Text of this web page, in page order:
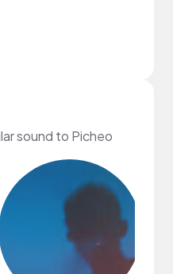
sound to Picheo